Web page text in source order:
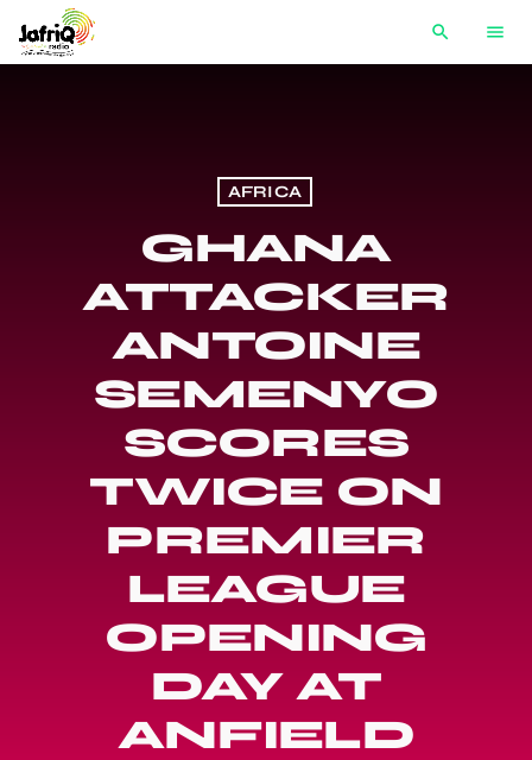
search menu
AFRICA
GHANA
ATTACKER
ANTOINE
SEMENYO
SCORES
TWICE ON
PREMIER
LEAGUE
OPENING
DAY AT
ANFIELD